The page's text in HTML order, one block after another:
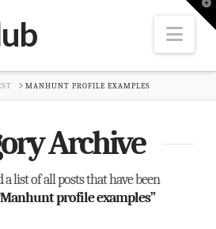
MANHUNT PROFILE EXAMPLES
Archive
list of all posts that have been
profile examples”